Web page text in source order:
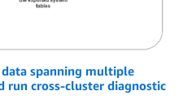
spanning multiple
run cross-cluster diagnostic